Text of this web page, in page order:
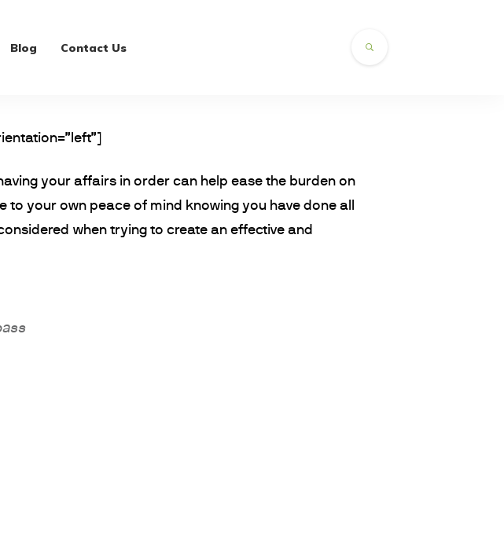
Blog Contact Us
your affairs in order can help ease the burden on
your own peace of mind knowing you have done all
when trying to create an effective and